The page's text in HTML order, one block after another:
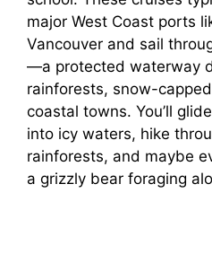
major West Coast ports
Vancouver and sail
—a protected waterway
rainforests, snow-
coastal towns. You’ll
into icy waters, hike
rainforests, and maybe
a grizzly bear foraging